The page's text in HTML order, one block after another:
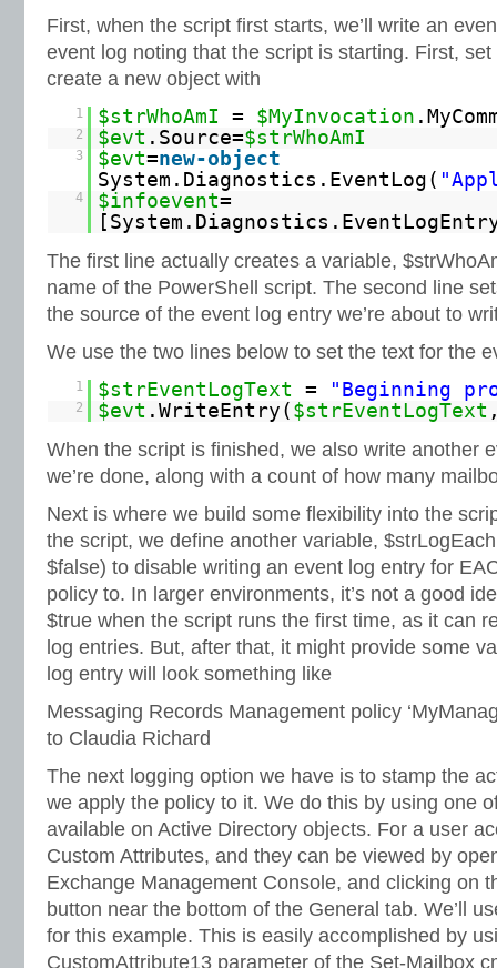
First, when the script first starts, we’ll write an
event log noting that the script is starting. First,
create a new object with
1 $strWhoAmI = $MyInvocation
2 $evt .Source=$strWhoAmI
3 $evt=new-object
System.Diagnostics.EventLog(
4 $infoevent=
The first line actually creates a variable,
name of the PowerShell script. The second line
the source of the event log entry we’re about to
We use the two lines below to set the text for the
1 $strEventLogText = "Beginning
2 $evt .WriteEntry( $strEventLogText
When the script is finished, we also write another
we’re done, along with a count of how many
Next is where we build some flexibility into the
the script, we define another variable,
$false) to disable writing an event log entry for
policy to. In larger environments, it’s not a good
$true when the script runs the first time, as it can
log entries. But, after that, it might provide some
log entry will look something like
Messaging Records Management policy
to Claudia Richard
The next logging option we have is to stamp the
we apply the policy to it. We do this by using one
available on Active Directory objects. For a user
Custom Attributes, and they can be viewed by
Exchange Management Console, and clicking on
button near the bottom of the General tab. We’ll
for this example. This is easily accomplished by
CustomAttribute13 parameter of the Set-Mailbox